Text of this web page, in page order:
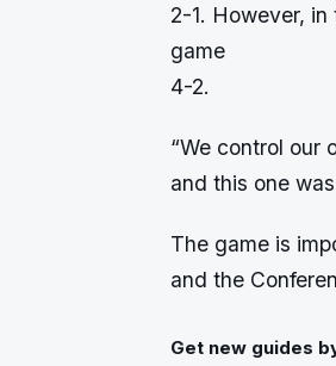
2-1. However,
game
4-2.
“We control our
and this one
The game is
and the
Get new guides